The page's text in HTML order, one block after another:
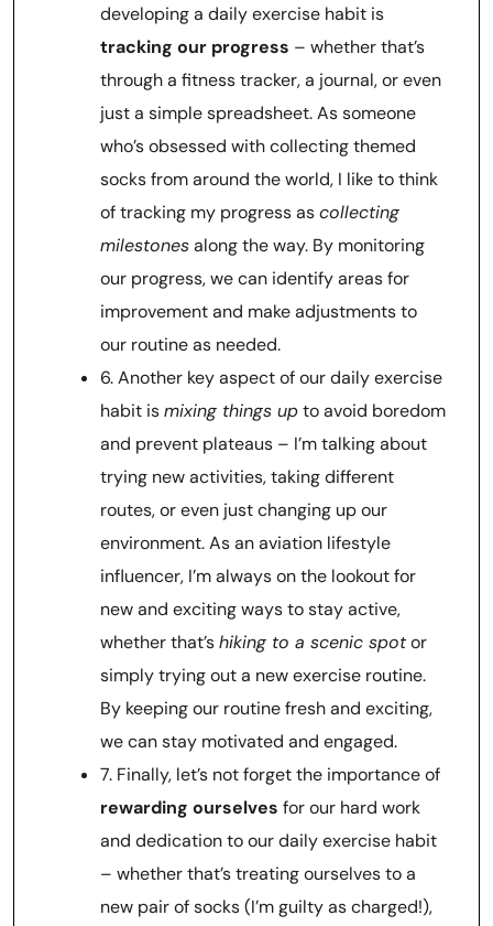
developing a daily exercise habit is
tracking our progress – whether that’s
through a fitness tracker, a journal, or even
just a simple spreadsheet. As someone
who’s obsessed with collecting themed
socks from around the world, I like to think
of tracking my progress ascollecting
milestonesalong the way. By monitoring
our progress, we can identify areas for
improvement and make adjustments to
our routine as needed.
6. Another key aspect of our daily exercise
habit ismixing things upto avoid boredom
and prevent plateaus – I’m talking about
trying new activities, taking different
routes, or even just changing up our
environment. As an aviation lifestyle
influencer, I’m always on the lookout for
new and exciting ways to stay active,
whether that’shiking to a scenic spotor
simply trying out a new exercise routine.
By keeping our routine fresh and exciting,
we can stay motivated and engaged.
7. Finally, let’s not forget the importance of
rewarding ourselves for our hard work
and dedication to our daily exercise habit
– whether that’s treating ourselves to a
new pair of socks (I’m guilty as charged!),